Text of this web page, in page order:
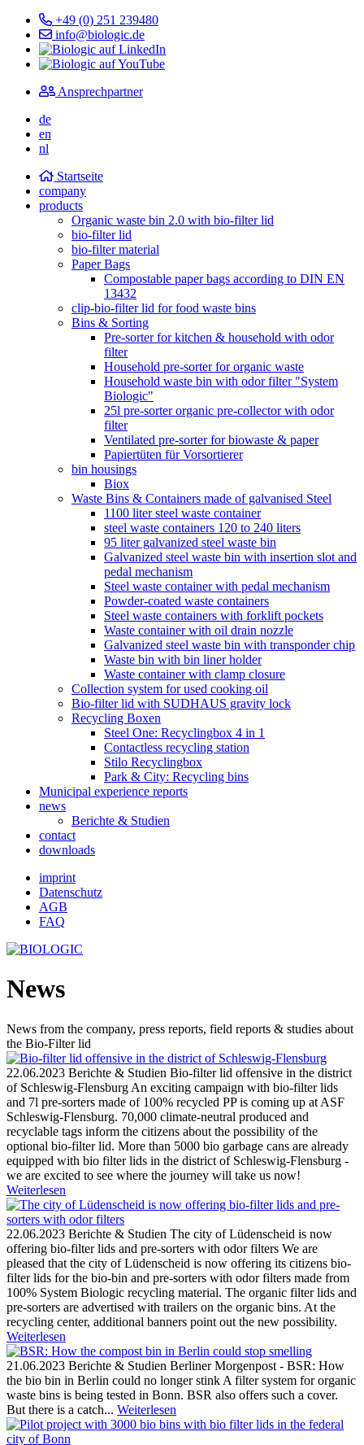
+49 (0) 251 239480
info@biologic.de
Ansprechpartner
de
en
nl
Startseite
company
products
Organic waste bin 2.0 with bio-filter lid
bio-filter lid
bio-filter material
Paper Bags
Compostable paper bags according to DIN EN
13432
clip-bio-filter lid for food waste bins
Bins & Sorting
Pre-sorter for kitchen & household with odor
filter
Household pre-sorter for organic waste
Household waste bin with odor filter "System
Biologic"
25l pre-sorter organic pre-collector with odor
filter
Ventilated pre-sorter for biowaste & paper
Papiertüten für Vorsortierer
bin housings
Biox
Waste Bins & Containers made of galvanised Steel
1100 liter steel waste container
steel waste containers 120 to 240 liters
95 liter galvanized steel waste bin
Galvanized steel waste bin with insertion slot and
pedal mechanism
Steel waste container with pedal mechanism
Powder-coated waste containers
Steel waste containers with forklift pockets
Waste container with oil drain nozzle
Galvanized steel waste bin with transponder chip
Waste bin with bin liner holder
Waste container with clamp closure
Collection system for used cooking oil
Bio-filter lid with SUDHAUS gravity lock
Recycling Boxen
Steel One: Recyclingbox 4 in 1
Contactless recycling station
Stilo Recyclingbox
Park & ​​City: Recycling bins
Municipal experience reports
news
Berichte & Studien
contact
downloads
imprint
Datenschutz
AGB
FAQ
News
News from the company, press reports, field reports & studies about
the Bio-Filter lid
22.06.2023 Berichte & Studien Bio-filter lid offensive in the district
of Schleswig-Flensburg An exciting campaign with bio-filter lids
and 7l pre-sorters made of 100% recycled PP is coming up at ASF
Schleswig-Flensburg. 70,000 climate-neutral produced and
recyclable tags inform the citizens about the possibility of the
optional bio-filter lid. More than 5000 bio garbage cans are already
equipped with bio filter lids in the district of Schleswig-Flensburg -
we are excited to see where the journey will take us now!
Weiterlesen
22.06.2023 Berichte & Studien The city of Lüdenscheid is now
offering bio-filter lids and pre-sorters with odor filters We are
pleased that the city of Lüdenscheid is now offering its citizens bio-
filter lids for the bio-bin and pre-sorters with odor filters made from
100% System Biologic recycling material. The organic filter lids and
pre-sorters are advertised with trailers on the organic bins. At the
recycling center, additional banners point out the new possibility.
Weiterlesen
21.06.2023 Berichte & Studien Berliner Morgenpost - BSR: How
the bio bin in Berlin could no longer stink A filter system for organic
waste bins is being tested in Bonn. BSR also offers such a cover.
But there is a catch... Weiterlesen